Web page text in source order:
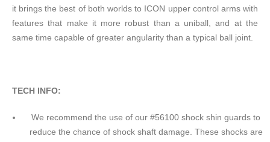
it brings the best of both worlds to ICON upper control arms with
features that make it more robust than a uniball, and at the
same time capable of greater angularity than a typical ball joint.
TECH INFO:
We recommend the use of our #56100 shock shin guards to
reduce the chance of shock shaft damage. These shocks are